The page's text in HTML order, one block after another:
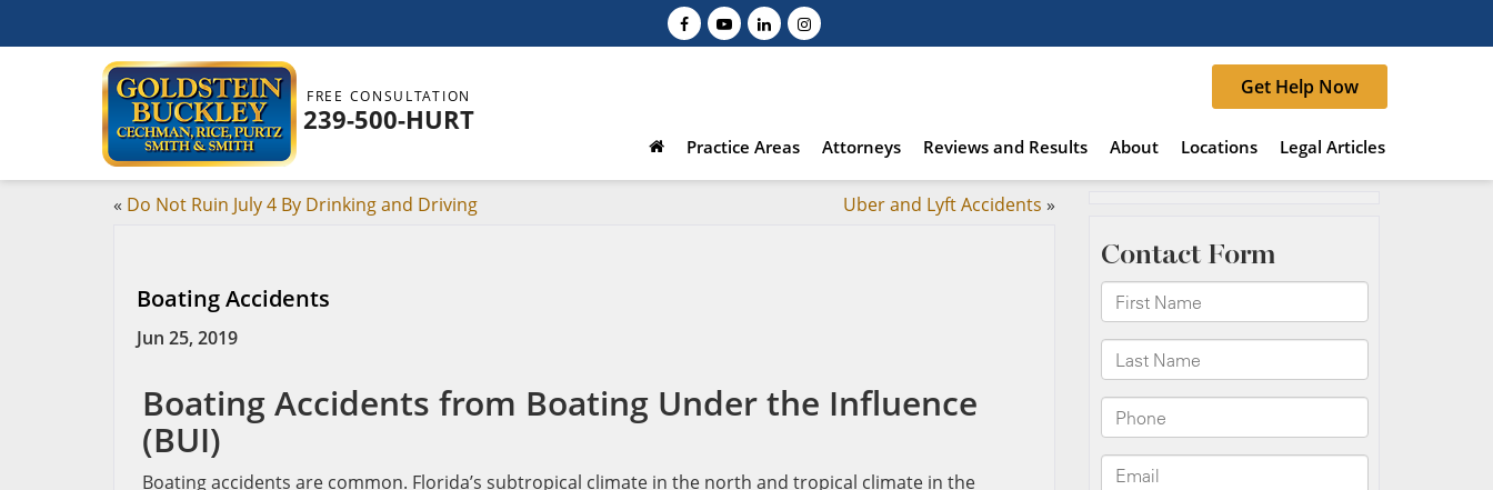
FREE CONSULTATION
239-500-HURT
Get Help Now
Practice Areas Attorneys Reviews and Results About Locations Legal Articles
« Do Not Ruin July 4 By Drinking and Driving Uber and Lyft Accidents »
Boating Accidents
Jun 25, 2019
Boating Accidents from Boating Under the Influence
(BUI)
Boating accidents are common. Florida’s subtropical climate in the north and tropical climate in the